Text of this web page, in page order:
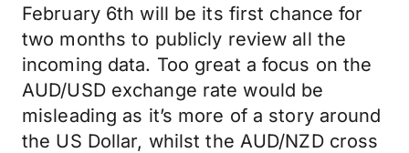
February 6th will be its first chance for
two months to publicly review all the
incoming data. Too great a focus on the
AUD/USD exchange rate would be
misleading as it’s more of a story around
the US Dollar, whilst the AUD/NZD cross